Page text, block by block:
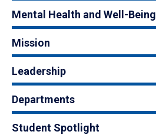
Mental Health and Well-Being
Mission
Leadership
Departments
Student Spotlight